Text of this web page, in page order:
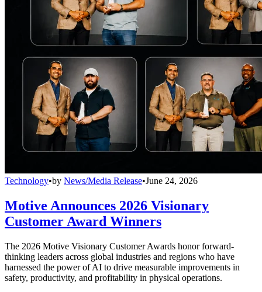
Technology•by News/Media Release•June 24, 2026
Motive Announces 2026 Visionary
Customer Award Winners
The 2026 Motive Visionary Customer Awards honor forward-
thinking leaders across global industries and regions who have
harnessed the power of AI to drive measurable improvements in
safety, productivity, and profitability in physical operations.